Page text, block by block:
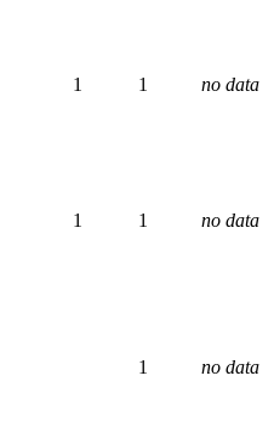
1 1 no data
1 1 no data
1 no data